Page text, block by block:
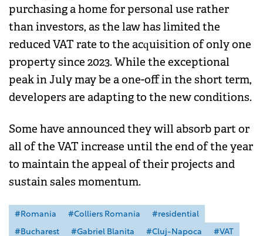
purchasing a home for personal use rather
than investors, as the law has limited the
reduced VAT rate to the acquisition of only one
property since 2023. While the exceptional
peak in July may be a one-off in the short term,
developers are adapting to the new conditions.
Some have announced they will absorb part or
all of the VAT increase until the end of the year
to maintain the appeal of their projects and
sustain sales momentum.
#Romania #Colliers Romania
#residential
#Bucharest
#Gabriel Blanita #Cluj-Napoca #VAT